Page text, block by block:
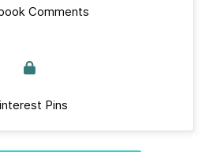
Comments
Pins